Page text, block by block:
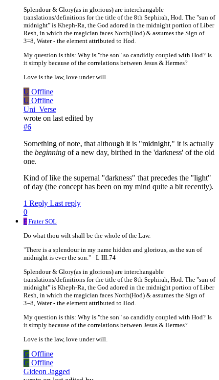
Splendour & Glory(as in glorious) are interchangable
translations/definitions for the title of the 8th Sephirah, Hod. The "sun of
midnight" is Kheph-Ra, the God adored in the midnight portion of Liber
Resh, in which the magician faces North(Hod) & assumes the Sign of
3=8, Water - the element attributed to Hod.
My question is this: Why is "the son" so candidly coupled with Hod? Is
it simply because of the correlations between Jesus & Hermes?
Love is the law, love under will.
U Offline
U Offline
Uni_Verse
wrote on last edited by
#6
Something of note, that although it is "midnight," it is actually
the beginning of a new day, birthed in the 'darkness' of the old
one.
Kind of like the supernal "darkness" that precedes the "light"
of day (the concept has been on my mind quite a bit recently).
1 Reply Last reply
0
F Frater SOL
Do what thou wilt shall be the whole of the Law.
"There is a splendour in my name hidden and glorious, as the sun of
midnight is ever the son." - L III:74
Splendour & Glory(as in glorious) are interchangable
translations/definitions for the title of the 8th Sephirah, Hod. The "sun of
midnight" is Kheph-Ra, the God adored in the midnight portion of Liber
Resh, in which the magician faces North(Hod) & assumes the Sign of
3=8, Water - the element attributed to Hod.
My question is this: Why is "the son" so candidly coupled with Hod? Is
it simply because of the correlations between Jesus & Hermes?
Love is the law, love under will.
G Offline
G Offline
Gideon Jagged